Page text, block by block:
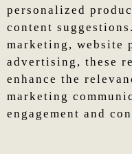
personalized
content
marketing, website
advertising, these
enhance the
marketing
engagement and